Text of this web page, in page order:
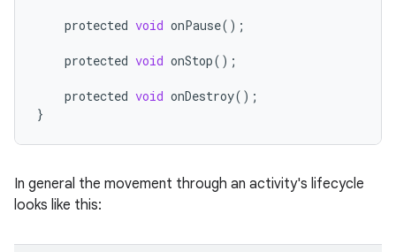
protected void onPause();
protected void onStop();
protected void onDestroy();
}
In general the movement through an activity's lifecycle
looks like this: